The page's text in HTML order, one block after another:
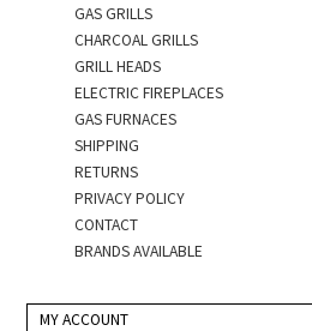
GAS GRILLS
CHARCOAL GRILLS
GRILL HEADS
ELECTRIC FIREPLACES
GAS FURNACES
SHIPPING
RETURNS
PRIVACY POLICY
CONTACT
BRANDS AVAILABLE
MY ACCOUNT